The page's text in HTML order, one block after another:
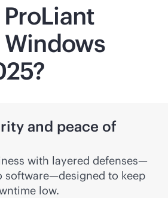
ProLiant
and peace of
with layered defenses—
software—designed to keep
low.